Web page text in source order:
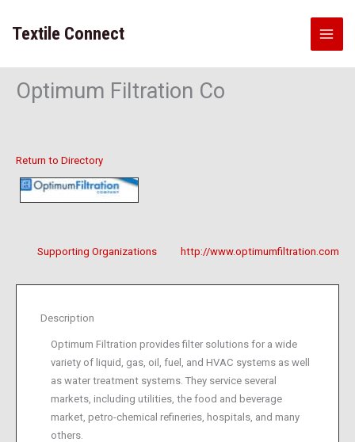
content
Textile Connect
Optimum Filtration Co
Return to Directory
http://www.optimumfiltration.com
Supporting Organizations
Description
Optimum Filtration provides filter solutions for a wide
variety of liquid, gas, oil, fuel, and HVAC systems as well
as water treatment systems. They service several
markets, including utilities, the food and beverage
market, petro-chemical refineries, hospitals, and many
others.